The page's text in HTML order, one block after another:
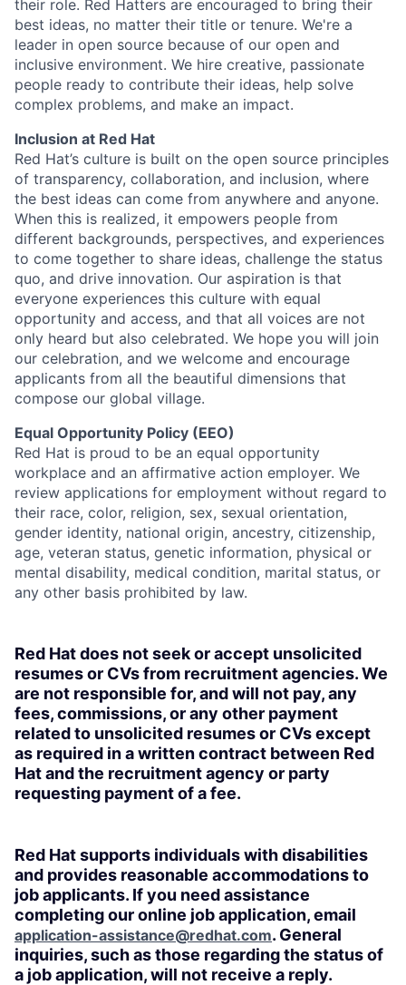
their role. Red Hatters are encouraged to bring their
best ideas, no matter their title or tenure. We're a
leader in open source because of our open and
inclusive environment. We hire creative, passionate
people ready to contribute their ideas, help solve
complex problems, and make an impact.
Inclusion at Red Hat
Red Hat’s culture is built on the open source principles
of transparency, collaboration, and inclusion, where
the best ideas can come from anywhere and anyone.
When this is realized, it empowers people from
different backgrounds, perspectives, and experiences
to come together to share ideas, challenge the status
quo, and drive innovation. Our aspiration is that
everyone experiences this culture with equal
opportunity and access, and that all voices are not
only heard but also celebrated. We hope you will join
our celebration, and we welcome and encourage
applicants from all the beautiful dimensions that
compose our global village.
Equal Opportunity Policy (EEO)
Red Hat is proud to be an equal opportunity
workplace and an affirmative action employer. We
review applications for employment without regard to
their race, color, religion, sex, sexual orientation,
gender identity, national origin, ancestry, citizenship,
age, veteran status, genetic information, physical or
mental disability, medical condition, marital status, or
any other basis prohibited by law.
Red Hat does not seek or accept unsolicited
resumes or CVs from recruitment agencies. We
are not responsible for, and will not pay, any
fees, commissions, or any other payment
related to unsolicited resumes or CVs except
as required in a written contract between Red
Hat and the recruitment agency or party
requesting payment of a fee.
Red Hat supports individuals with disabilities
and provides reasonable accommodations to
job applicants. If you need assistance
completing our online job application, email
application-assistance@redhat.com. General
inquiries, such as those regarding the status of
a job application, will not receive a reply.